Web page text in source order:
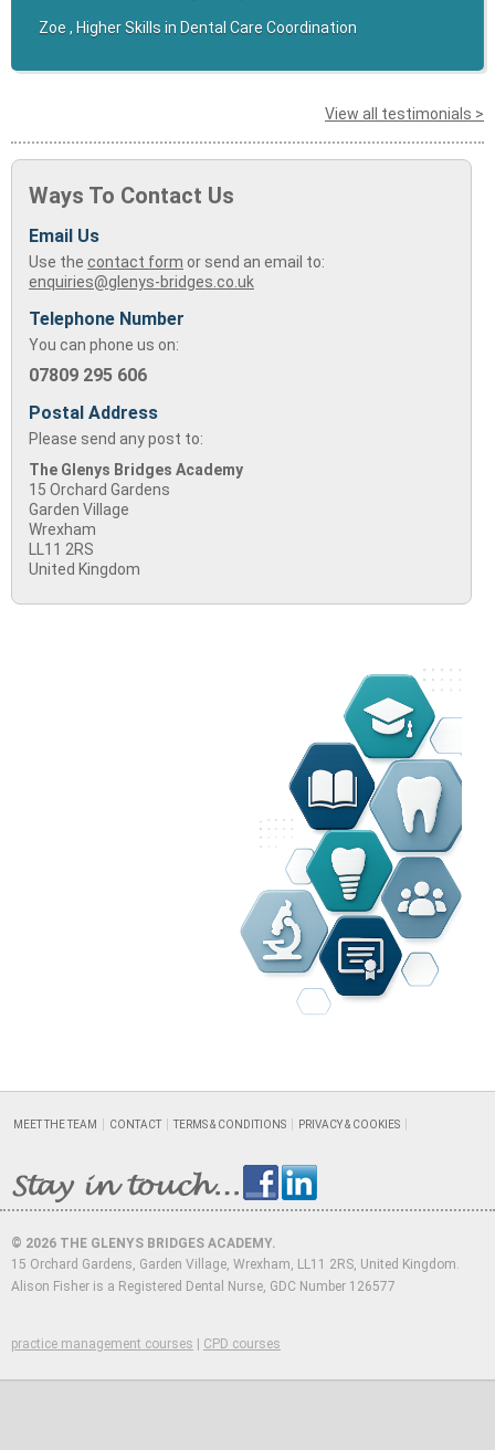
Zoe , Higher Skills in Dental Care Coordination
View all testimonials >
Ways To Contact Us
Email Us
Use the contact form or send an email to:
enquiries@glenys-bridges.co.uk
Telephone Number
You can phone us on:
07809 295 606
Postal Address
Please send any post to:
The Glenys Bridges Academy
15 Orchard Gardens
Garden Village
Wrexham
LL11 2RS
United Kingdom
MEET THE TEAM CONTACT TERMS & CONDITIONS PRIVACY & COOKIES
© 2026 THE GLENYS BRIDGES ACADEMY.
15 Orchard Gardens, Garden Village, Wrexham, LL11 2RS, United Kingdom.
Alison Fisher is a Registered Dental Nurse, GDC Number 126577
practice management courses | CPD courses